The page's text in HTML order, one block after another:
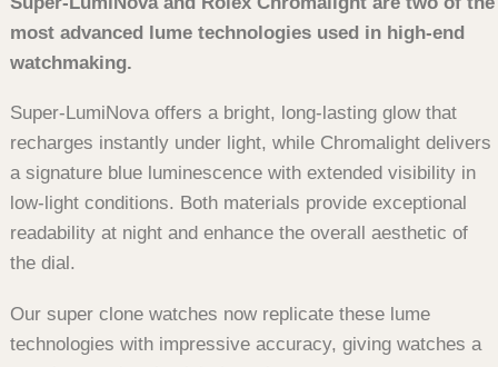
most advanced lume technologies used in high-end
watchmaking.
Super-LumiNova offers a bright, long-lasting glow that
recharges instantly under light, while Chromalight delivers
a signature blue luminescence with extended visibility in
low-light conditions. Both materials provide exceptional
readability at night and enhance the overall aesthetic of
the dial.
Our super clone watches now replicate these lume
technologies with impressive accuracy, giving watches a